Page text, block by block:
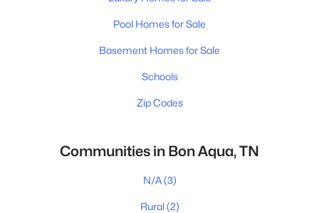
Pool Homes for Sale
Basement Homes for Sale
Schools
Zip Codes
Communities in Bon Aqua, TN
N/A(3)
Rural(2)